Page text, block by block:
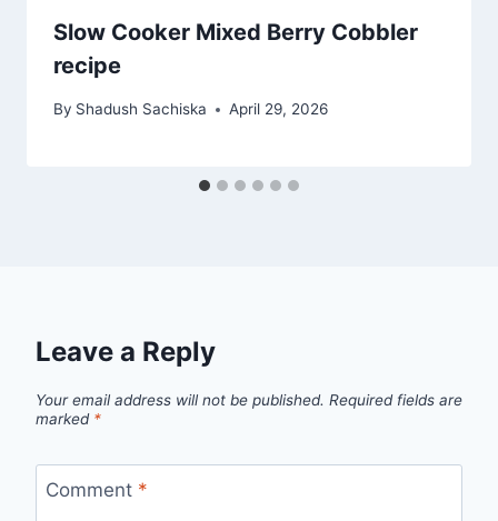
Slow Cooker Mixed Berry Cobbler
recipe
By Shadush Sachiska April 29, 2026
Leave a Reply
Your email address will not be published. Required fields are
marked *
Comment *